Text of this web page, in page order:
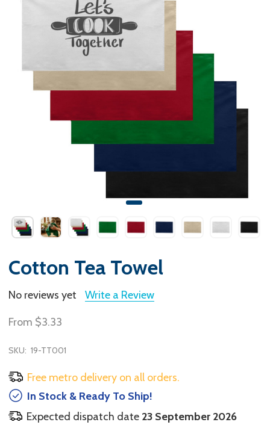
Cotton Tea Towel
No reviews yet Write a Review
From $3.33
SKU: 19-TT001
Free metro delivery on all orders.
In Stock & Ready To Ship!
Expected dispatch date 23 September 2026